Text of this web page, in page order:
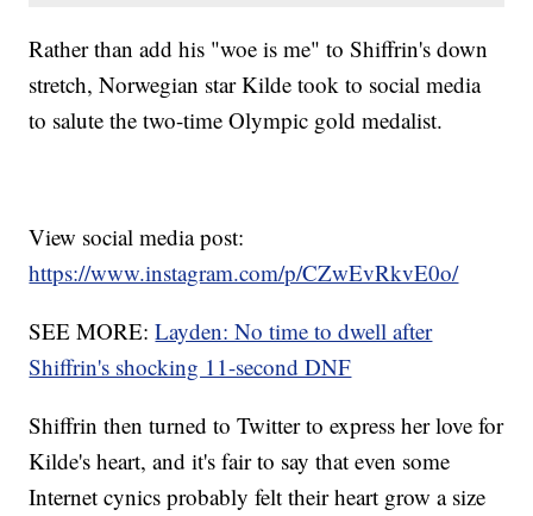
Rather than add his "woe is me" to Shiffrin's down
stretch, Norwegian star Kilde took to social media
to salute the two-time Olympic gold medalist.
View social media post:
https://www.instagram.com/p/CZwEvRkvE0o/
SEE MORE:Layden: No time to dwell after
Shiffrin's shocking 11-second DNF
Shiffrin then turned to Twitter to express her love for
Kilde's heart, and it's fair to say that even some
Internet cynics probably felt their heart grow a size